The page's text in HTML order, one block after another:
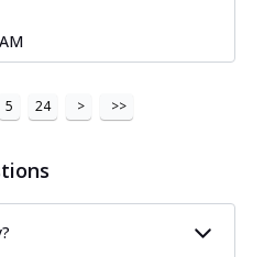
5 24 > >>